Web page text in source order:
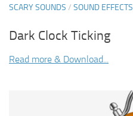
SCARY SOUNDS / SOUND EFFECTS
Dark Clock Ticking
Read more & Download...